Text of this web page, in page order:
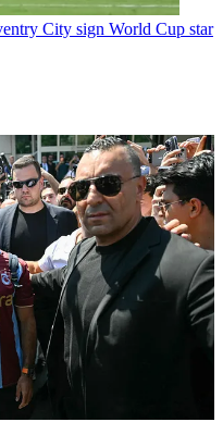
City sign World Cup star